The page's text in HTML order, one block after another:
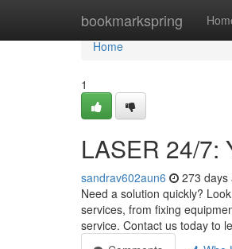
bookmarkspring
Home
Home
1
LASER 24/7:
sandrav602aun6 273 days
Need a solution quickly?
services, from fixing
service. Contact us today to